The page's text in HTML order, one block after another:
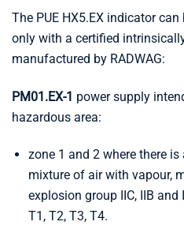
The PUE HX5.EX indicator
only with a certified
manufactured by RADWAG:
PM01.EX-1 power supply
hazardous area:
zone 1 and 2 where there
mixture of air with vapour,
explosion group IIC, IIB
T1, T2, T3, T4.